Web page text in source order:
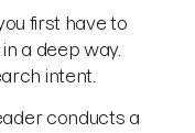
first have to
a deep way.
intent.
conducts a